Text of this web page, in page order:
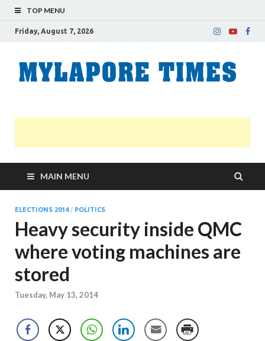
TOP MENU
Friday, August 7, 2026
MAIN MENU
ELECTIONS 2014/ POLITICS
Heavy security inside QMC
where voting machines are
stored
Tuesday, May 13, 2014